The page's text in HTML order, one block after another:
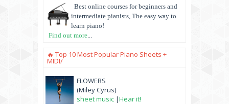
Best online courses for beginners and
intermediate pianists, The easy way to
learn piano!
Find out more...
🔥 Top 10 Most Popular Piano Sheets +
MIDI/
FLOWERS
(Miley Cyrus)
sheet music |Hear it!